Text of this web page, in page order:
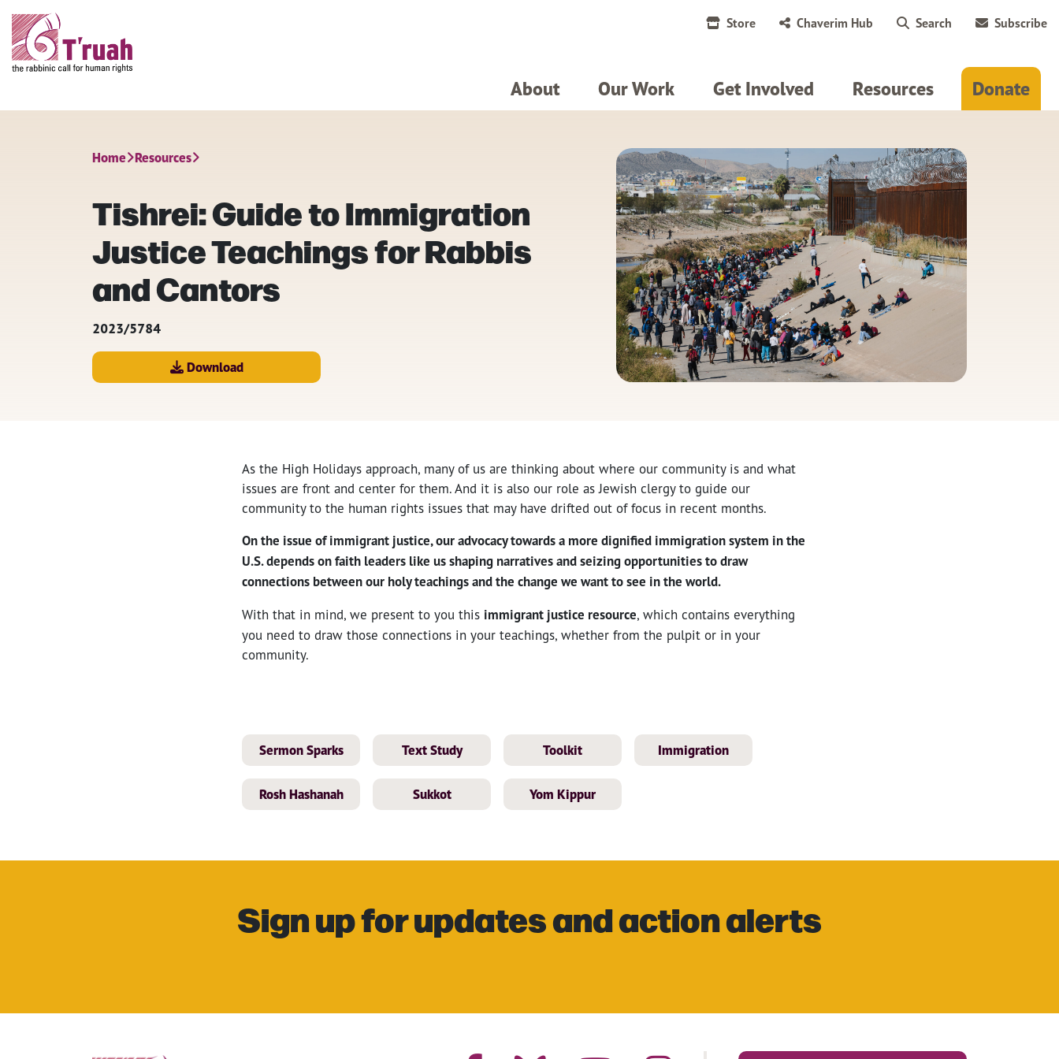
Store Chaverim Hub Search Subscribe
About Our Work Get Involved Resources Donate
Home Resources
Tishrei: Guide to Immigration
Justice Teachings for Rabbis
and Cantors
2023/5784
Download
As the High Holidays approach, many of us are thinking about where our community is and what
issues are front and center for them. And it is also our role as Jewish clergy to guide our
community to the human rights issues that may have drifted out of focus in recent months.
On the issue of immigrant justice, our advocacy towards a more dignified immigration system in the
U.S. depends on faith leaders like us shaping narratives and seizing opportunities to draw
connections between our holy teachings and the change we want to see in the world.
With that in mind, we present to you this immigrant justice resource, which contains everything
you need to draw those connections in your teachings, whether from the pulpit or in your
community.
Sermon Sparks Text Study Toolkit Immigration
Rosh Hashanah Sukkot Yom Kippur
Sign up for updates and action alerts